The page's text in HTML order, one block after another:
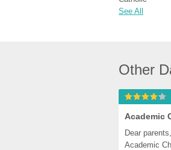
See All
Other
Dear
Academic